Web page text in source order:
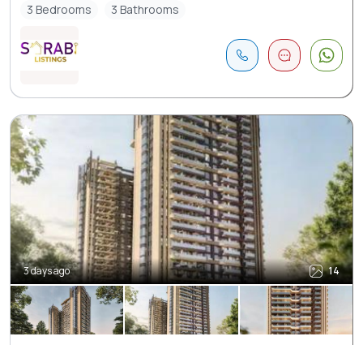
3 Bedrooms
3 Bathrooms
3 days ago 14